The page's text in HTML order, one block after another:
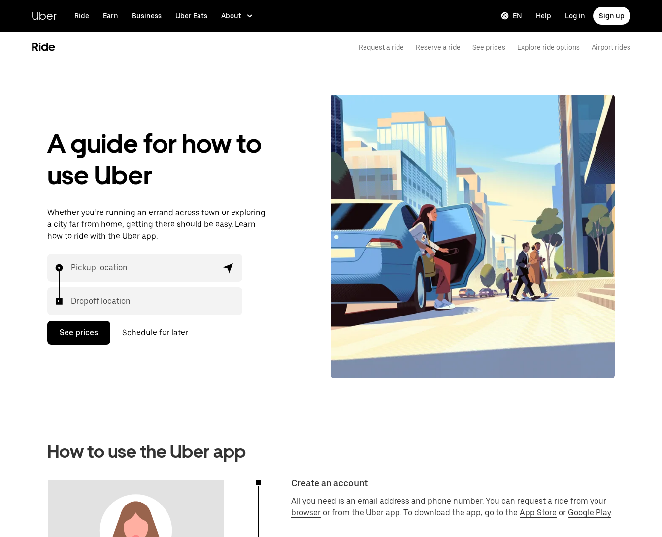
content
Uber Ride Earn Business Uber Eats About EN Help Log in Sign up
Ride Request a ride Reserve a ride See prices Explore ride options Airport rides
A guide for how to
use Uber
Whether you’re running an errand across town or exploring
a city far from home, getting there should be easy. Learn
how to ride with the Uber app.
Pickup location
Dropoff location
See prices Schedule for later
How to use the Uber app
Create an account
All you need is an email address and phone number. You can request a ride from your
browser or from the Uber app. To download the app, go to the App Store or Google Play.